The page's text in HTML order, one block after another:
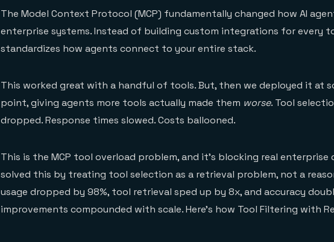
The Model Context Protocol (MCP) fundamentally changed how AI
enterprise systems. Instead of building custom integrations for every
standardizes how agents connect to your entire stack.
This worked great with a handful of tools. But, then we deployed it at
point, giving agents more tools actually made them worse. Tool
dropped. Response times slowed. Costs ballooned.
This is the MCP tool overload problem, and it's blocking real enterprise
solved this by treating tool selection as a retrieval problem, not a
usage dropped by 98%, tool retrieval sped up by 8x, and accuracy
improvements compounded with scale. Here's how Tool Filtering with